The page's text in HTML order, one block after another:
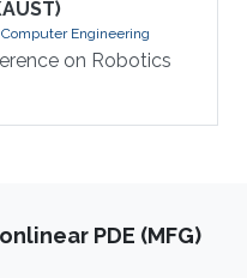
Computer Engineering
on Robotics
PDE (MFG)